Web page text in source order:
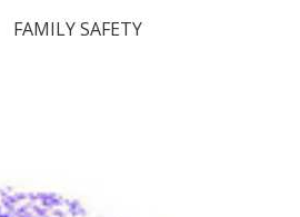
FAMILY SAFETY